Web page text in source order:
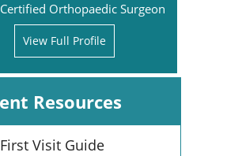
Orthopaedic Surgeon
View Full Profile
Resources
First Visit Guide